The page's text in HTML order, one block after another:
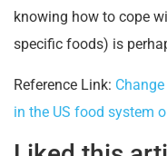
knowing how to cope
specific foods) is
Reference Link:
in the US food system